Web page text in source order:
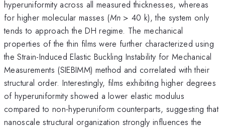
hyperuniformity across all measured thicknesses, whereas
for higher molecular masses (Mn > 40 k), the system only
tends to approach the DH regime. The mechanical
properties of the thin films were further characterized using
the Strain-Induced Elastic Buckling Instability for Mechanical
Measurements (SIEBIMM) method and correlated with their
structural order. Interestingly, films exhibiting higher degrees
of hyperuniformity showed a lower elastic modulus
compared to non-hyperuniform counterparts, suggesting that
nanoscale structural organization strongly influences the